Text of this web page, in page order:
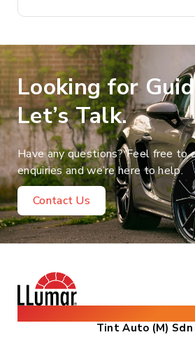
Looking for
Let’s Talk.
Have any questions? Feel free to
enquiries and we’re here to help.
Contact Us
Tint Auto (M) Sdn